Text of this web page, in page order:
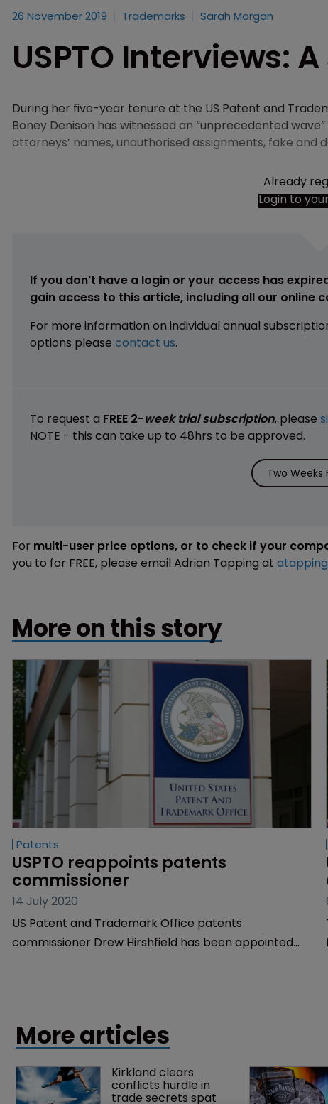
26 November 2019 Trademarks Sarah Morgan
USPTO Interviews:
During her five-year tenure at the US Patent and
Boney Denison has witnessed an “unprecedented
attorneys’ names, unauthorised assignments, fake and
Already
Login to
If you don't have a login or your access has
gain access to this article, including all our online
For more information on individual annual
options please contact us.
To request a FREE 2-week trial subscription, please
NOTE - this can take up to 48hrs to be approved.
Two Weeks
For multi-user price options, or to check if your
you to for FREE, please email Adrian Tapping at
More on this story
Patents
USPTO reappoints patents
commissioner
14 July 2020
US Patent and Trademark Office patents
commissioner Drew Hirshfield has been appointed
More articles
Kirkland clears
conflicts hurdle in
trade secrets spat